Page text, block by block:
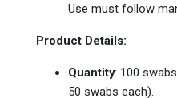
Use must follow
Product Details:
Quantity: 100
50 swabs each).